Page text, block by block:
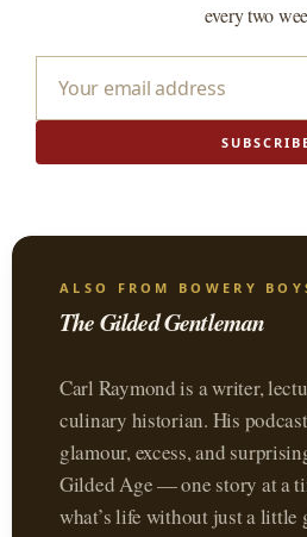
every two
ALSO FROM BOWERY
The Gilded Gentleman
Carl Raymond is a writer,
culinary historian. His
glamour, excess, and
Gilded Age — one story at a
what’s life without just a little